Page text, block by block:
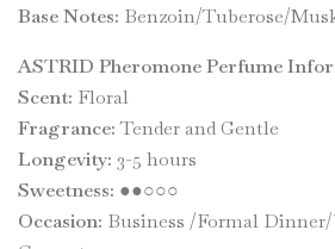
Base Notes: Benzoin/Tuberose/
ASTRID Pheromone Perfume
Scent: Floral
Fragrance:Tender and Gentle
Longevity: 3-5 hours
Sweetness: ●●○○○
Occasion: Business /Formal